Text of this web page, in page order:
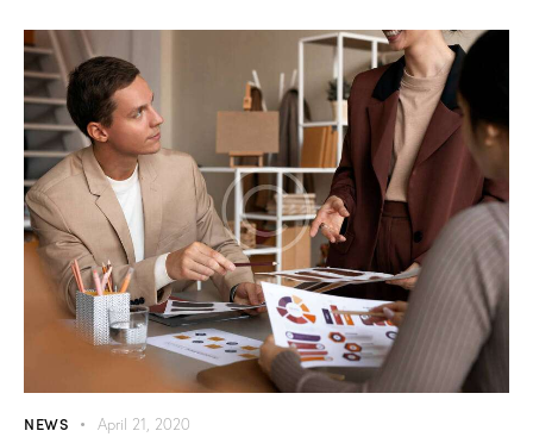
NEWS April 21, 2020